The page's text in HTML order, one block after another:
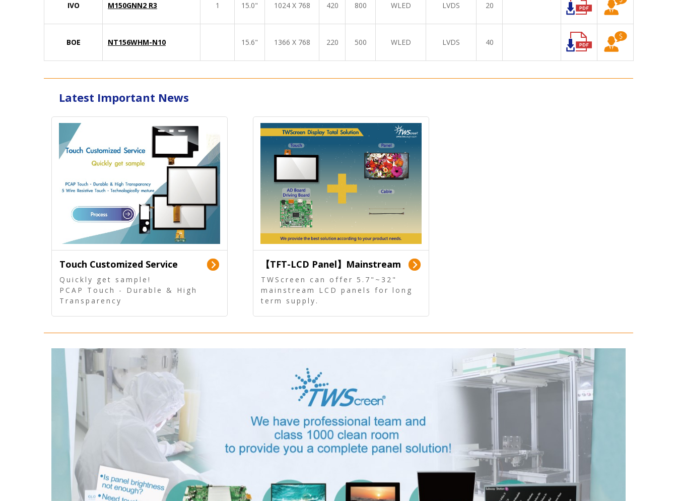
IVO M150GNN2 R3 1 15.0" 1024 X 768 420 800 WLED LVDS 20
BOE NT156WHM-N10 15.6" 1366 X 768 220 500 WLED LVDS 40
Latest Important News
Touch Customized Service
Quickly get sample!
PCAP Touch - Durable & High
Transparency
【TFT-LCD Panel】Mainstream
Panel - Long term supply
TWScreen can offer 5.7"~32"
mainstream LCD panels for long
term supply.
touch, driver board, AD Board,